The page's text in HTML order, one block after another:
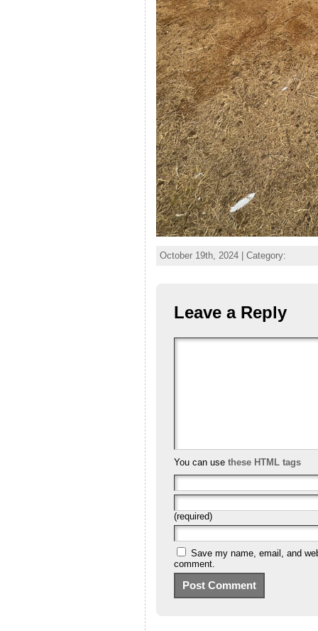
October 19th, 2024 | Category:
Leave a Reply
You can use these HTML tags
(required)
Save my name, email, and
comment.